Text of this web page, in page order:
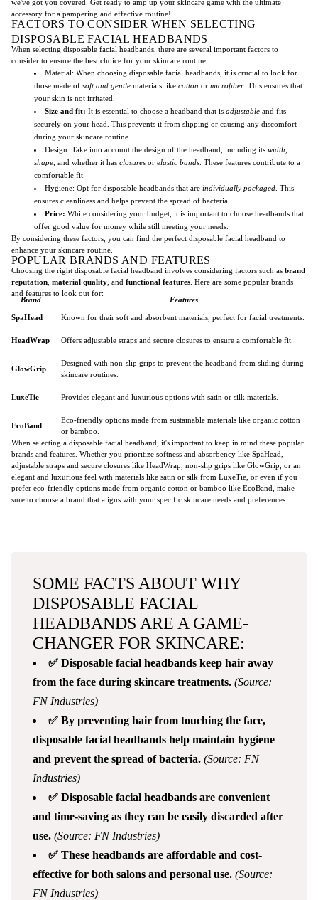
we've got you covered. Get ready to amp up your skincare game with the ultimate
accessory for a pampering and effective routine!
FACTORS TO CONSIDER WHEN SELECTING
DISPOSABLE FACIAL HEADBANDS
When selecting disposable facial headbands, there are several important factors to
consider to ensure the best choice for your skincare routine.
Material: When choosing disposable facial headbands, it is crucial to look for
those made of soft and gentle materials like cotton or microfiber. This ensures that
your skin is not irritated.
Size and fit: It is essential to choose a headband that is adjustable and fits
securely on your head. This prevents it from slipping or causing any discomfort
during your skincare routine.
Design: Take into account the design of the headband, including its width
shape , and whether it has closures or elastic bands . These features contribute to a
comfortable fit.
Hygiene: Opt for disposable headbands that are individually packaged . This
ensures cleanliness and helps prevent the spread of bacteria.
Price: While considering your budget, it is important to choose headbands that
offer good value for money while still meeting your needs.
By considering these factors, you can find the perfect disposable facial headband to
enhance your skincare routine.
POPULAR BRANDS AND FEATURES
Choosing the right disposable facial headband involves considering factors such as brand
reputation material quality , and functional features . Here are some popular brands
and features to look out for:
Brand Features
SpaHead Known for their soft and absorbent materials, perfect for facial treatments.
HeadWrap Offers adjustable straps and secure closures to ensure a comfortable fit.
GlowGrip
Designed with non-slip grips to prevent the headband from sliding during
skincare routines.
LuxeTie Provides elegant and luxurious options with satin or silk materials.
EcoBand
Eco-friendly options made from sustainable materials like organic cotton
or bamboo.
When selecting a disposable facial headband, it's important to keep in mind these popular
brands and features. Whether you prioritize softness and absorbency like SpaHead,
adjustable straps and secure closures like HeadWrap, non-slip grips like GlowGrip, or an
elegant and luxurious feel with materials like satin or silk from LuxeTie, or even if you
prefer eco-friendly options made from organic cotton or bamboo like EcoBand, make
sure to choose a brand that aligns with your specific skincare needs and preferences.
SOME FACTS ABOUT WHY
DISPOSABLE FACIAL
HEADBANDS ARE A GAME-
CHANGER FOR SKINCARE:
✅ Disposable facial headbands keep hair away
from the face during skincare treatments. (Source:
FN Industries)
✅ By preventing hair from touching the face,
disposable facial headbands help maintain hygiene
and prevent the spread of bacteria. (Source: FN
Industries)
✅ Disposable facial headbands are convenient
and time-saving as they can be easily discarded after
use. (Source: FN Industries)
✅ These headbands are affordable and cost-
effective for both salons and personal use. (Source:
FN Industries)